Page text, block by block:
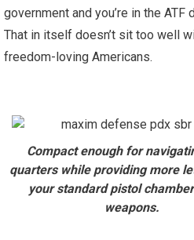
government and you’re in the ATF
That in itself doesn’t sit too well
freedom-loving Americans.
Compact enough for
quarters while providing more
your standard pistol
weapons.